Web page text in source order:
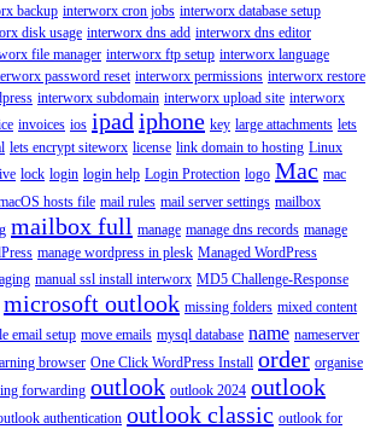
backup interworx cron jobs interworx database setup
disk usage interworx dns add interworx dns editor
file manager interworx ftp setup interworx language
password reset interworx permissions interworx restore
interworx subdomain interworx upload site interworx
invoices ios ipad iphone key large attachments lets
lets encrypt siteworx license link domain to hosting Linux
lock login login help Login Protection logo Mac mac
hosts file mail rules mail server settings mailbox
mailbox full manage manage dns records manage
manage wordpress in plesk Managed WordPress
manual ssl install interworx MD5 Challenge-Response
microsoft outlook missing folders mixed content
email setup move emails mysql database name nameserver
browser One Click WordPress Install order organise
forwarding outlook outlook 2024 outlook
authentication outlook classic outlook for